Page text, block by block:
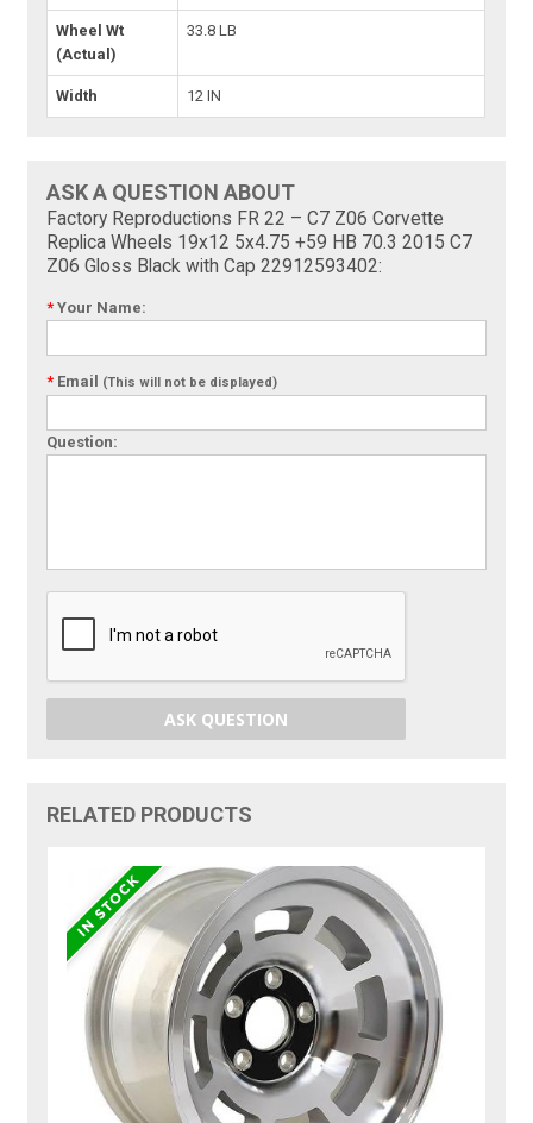
Wheel Wt
(Actual)
33.8 LB
Width 12 IN
ASK A QUESTION ABOUT
Factory Reproductions FR 22 – C7 Z06 Corvette
Replica Wheels 19x12 5x4.75 +59 HB 70.3 2015 C7
Z06 Gloss Black with Cap 22912593402:
* Your Name:
* Email (This will not be displayed)
Question:
ASK QUESTION
RELATED PRODUCTS